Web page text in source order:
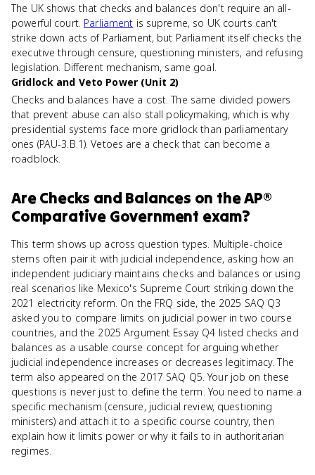
The UK shows that checks and balances don't require an all-
powerful court. Parliament is supreme, so UK courts can't
strike down acts of Parliament, but Parliament itself checks the
executive through censure, questioning ministers, and refusing
legislation. Different mechanism, same goal.
Gridlock and Veto Power (Unit 2)
Checks and balances have a cost. The same divided powers
that prevent abuse can also stall policymaking, which is why
presidential systems face more gridlock than parliamentary
ones (PAU-3.B.1). Vetoes are a check that can become a
roadblock.
AreChecks and Balances on theAP®
Comparative Government exam?
This term shows up across question types. Multiple-choice
stems often pair it with judicial independence, asking how an
independent judiciary maintains checks and balances or using
real scenarios like Mexico's Supreme Court striking down the
2021 electricity reform. On the FRQ side, the 2025 SAQ Q3
asked you to compare limits on judicial power in two course
countries, and the 2025 Argument Essay Q4 listed checks and
balances as a usable course concept for arguing whether
judicial independence increases or decreases legitimacy. The
term also appeared on the 2017 SAQ Q5. Your job on these
questions is never just to define the term. You need to name a
specific mechanism (censure, judicial review, questioning
ministers) and attach it to a specific course country, then
explain how it limits power or why it fails to in authoritarian
regimes.